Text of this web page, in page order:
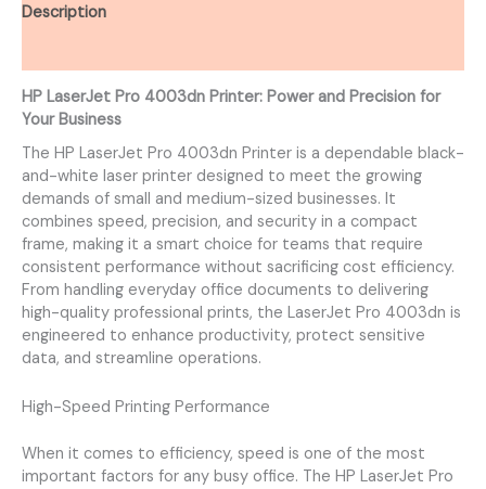
Description
HP LaserJet Pro 4003dn Printer: Power and Precision for
Your Business
The HP LaserJet Pro 4003dn Printer is a dependable black-
and-white laser printer designed to meet the growing
demands of small and medium-sized businesses. It
combines speed, precision, and security in a compact
frame, making it a smart choice for teams that require
consistent performance without sacrificing cost efficiency.
From handling everyday office documents to delivering
high-quality professional prints, the LaserJet Pro 4003dn is
engineered to enhance productivity, protect sensitive
data, and streamline operations.
High-Speed Printing Performance
When it comes to efficiency, speed is one of the most
important factors for any busy office. The HP LaserJet Pro